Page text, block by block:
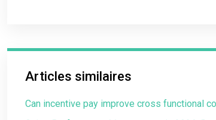
Articles similaires
Can incentive pay improve cross functional